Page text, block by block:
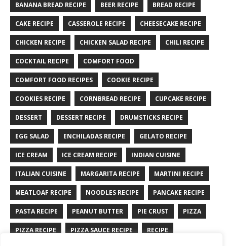
BANANA BREAD RECIPE BEER RECIPE BREAD RECIPE
CAKE RECIPE CASSEROLE RECIPE CHEESECAKE RECIPE
CHICKEN RECIPE CHICKEN SALAD RECIPE CHILI RECIPE
COCKTAIL RECIPE COMFORT FOOD
COMFORT FOOD RECIPES COOKIE RECIPE
COOKIES RECIPE CORNBREAD RECIPE CUPCAKE RECIPE
DESSERT DESSERT RECIPE DRUMSTICKS RECIPE
EGG SALAD ENCHILADAS RECIPE GELATO RECIPE
ICE CREAM ICE CREAM RECIPE INDIAN CUISINE
ITALIAN CUISINE MARGARITA RECIPE MARTINI RECIPE
MEATLOAF RECIPE NOODLES RECIPE PANCAKE RECIPE
PASTA RECIPE PEANUT BUTTER PIE CRUST PIZZA
PIZZA RECIPE PIZZA SAUCE RECIPE RECIPE